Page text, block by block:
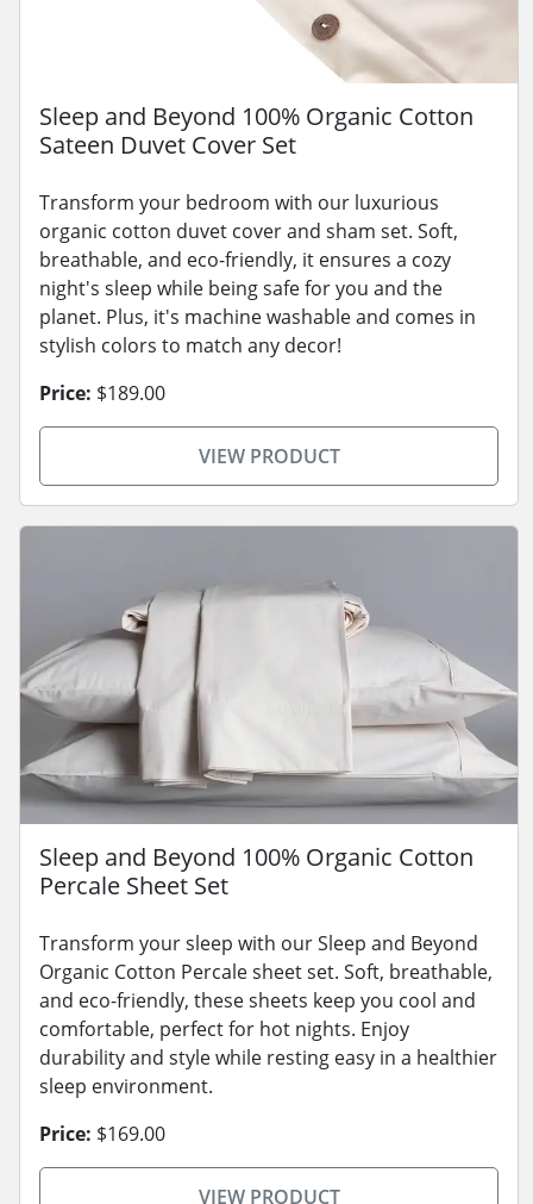
Sleep and Beyond 100% Organic Cotton
Sateen Duvet Cover Set
Transform your bedroom with our luxurious
organic cotton duvet cover and sham set. Soft,
breathable, and eco-friendly, it ensures a cozy
night's sleep while being safe for you and the
planet. Plus, it's machine washable and comes in
stylish colors to match any decor!
Price: $189.00
VIEW PRODUCT
Sleep and Beyond 100% Organic Cotton
Percale Sheet Set
Transform your sleep with our Sleep and Beyond
Organic Cotton Percale sheet set. Soft, breathable,
and eco-friendly, these sheets keep you cool and
comfortable, perfect for hot nights. Enjoy
durability and style while resting easy in a healthier
sleep environment.
Price: $169.00
VIEW PRODUCT